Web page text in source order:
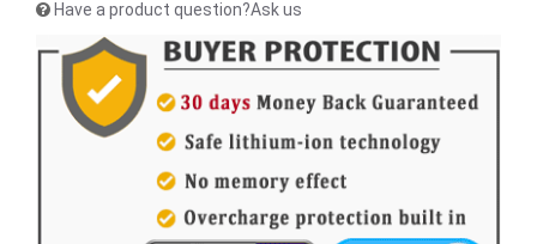
Have a product question?Ask us